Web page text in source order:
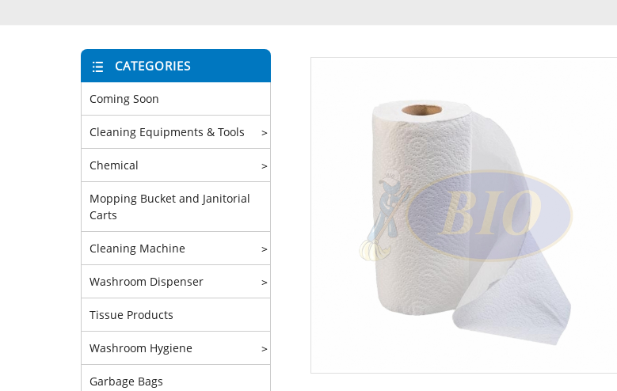
CATEGORIES
Coming Soon
Cleaning Equipments & Tools >
Chemical >
Mopping Bucket and Janitorial
Carts
Cleaning Machine >
Washroom Dispenser >
Tissue Products
Washroom Hygiene >
Garbage Bags